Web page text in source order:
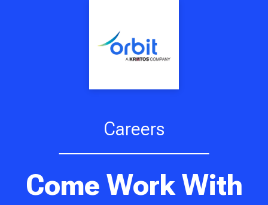
Careers
Come Work With